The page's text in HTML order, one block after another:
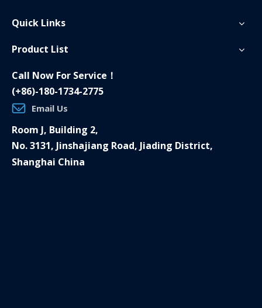
Quick Links
Product List
Call Now For Service！
(+86)-180-1734-2775
Email Us
Room J, Building 2,
No. 3131, Jinshajiang Road, Jiading District,
Shanghai China